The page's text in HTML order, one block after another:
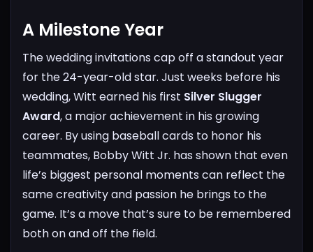
A Milestone Year
The wedding invitations cap off a standout year
for the 24-year-old star. Just weeks before his
wedding, Witt earned his first Silver Slugger
Award, a major achievement in his growing
career. By using baseball cards to honor his
teammates, Bobby Witt Jr. has shown that even
life’s biggest personal moments can reflect the
same creativity and passion he brings to the
game. It’s a move that’s sure to be remembered
both on and off the field.